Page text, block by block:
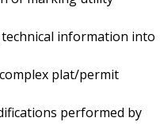
information into
plat/permit
performed by